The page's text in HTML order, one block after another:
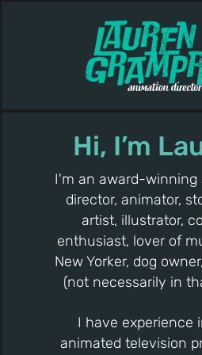
Hi, I’m
I'm an award-winning
director, animator,
artist, illustrator,
enthusiast, lover of
New Yorker, dog
(not necessarily in
I have experience
animated television